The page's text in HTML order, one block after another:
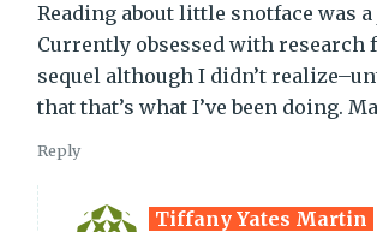
Reading about little snotface was a
Currently obsessed with research
sequel although I didn’t
that that’s what I’ve been doing.
Reply
Tiffany Yates Martin